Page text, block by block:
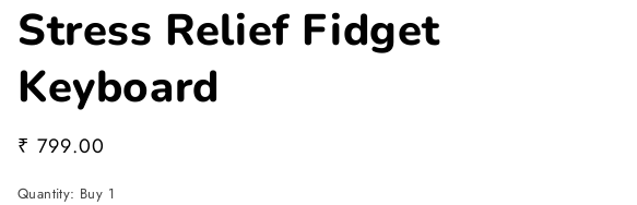
Stress Relief Fidget
Keyboard
Regular
₹ 799.00
Quantity: Buy 1